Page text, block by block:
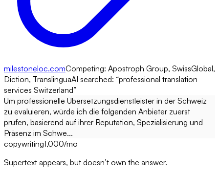
milestoneloc.comCompeting: Apostroph Group, SwissGlobal,
Diction, TranslinguaAI searched: “professional translation
services Switzerland”
Um professionelle Übersetzungsdienstleister in der Schweiz
zu evaluieren, würde ich die folgenden Anbieter zuerst
prüfen, basierend auf ihrer Reputation, Spezialisierung und
Präsenz im Schwe...
copywriting1,000/mo
Supertext appears, but doesn’t own the answer.